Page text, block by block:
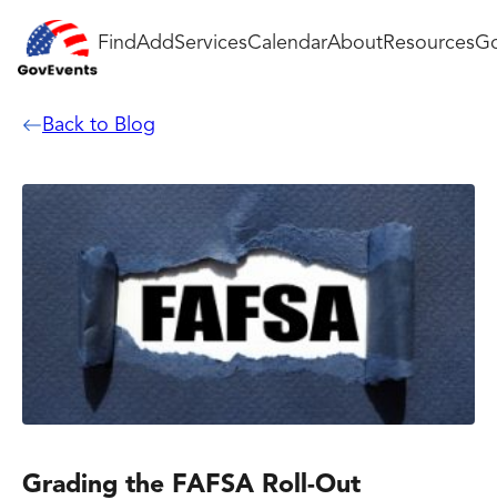
FindAddServicesCalendarAboutResources
Back to Blog
Grading the FAFSA Roll-Out